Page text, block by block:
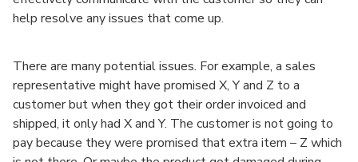
help resolve any issues that come up.
There are many potential issues. For example, a sales
representative might have promised X, Y and Z to a
customer but when they got their order invoiced and
shipped, it only had X and Y. The customer is not going to
pay because they were promised that extra item – Z which